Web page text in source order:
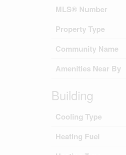
MLS® Number
Property Type
Community Name
Amenities Near By
Building
Cooling Type
Heating Fuel